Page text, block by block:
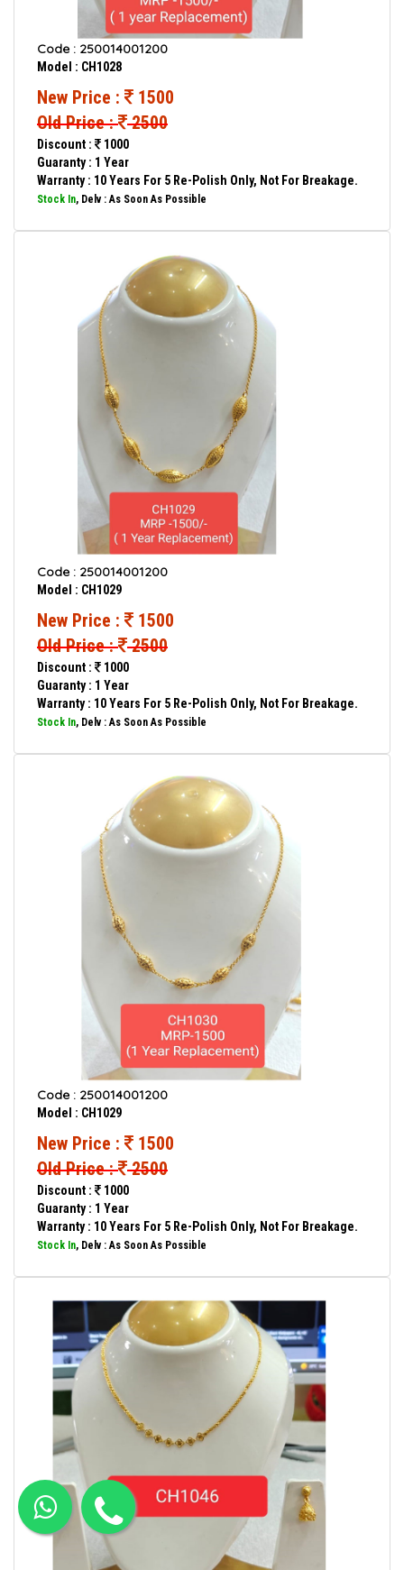
Code : 250014001200
Model : CH1028
New Price :
1500
Old Price : 2500
Discount :
1000
Guaranty : 1 Year
Warranty : 10 Years For 5 Re-Polish Only, Not For Breakage.
Stock In, Delv : As Soon As Possible
Code : 250014001200
Model : CH1029
New Price :
1500
Old Price : 2500
Discount :
1000
Guaranty : 1 Year
Warranty : 10 Years For 5 Re-Polish Only, Not For Breakage.
Stock In, Delv : As Soon As Possible
Code : 250014001200
Model : CH1029
New Price :
1500
Old Price : 2500
Discount :
1000
Guaranty : 1 Year
Warranty : 10 Years For 5 Re-Polish Only, Not For Breakage.
Stock In, Delv : As Soon As Possible